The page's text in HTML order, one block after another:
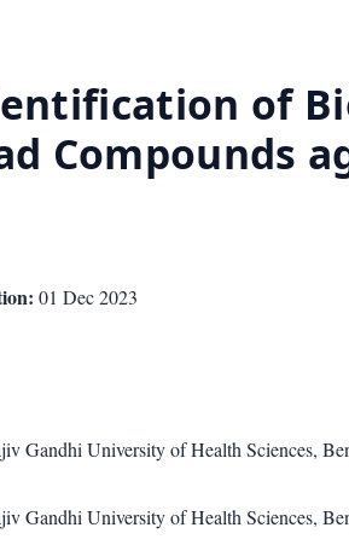
of
Compounds
01 Dec 2023
Gandhi University of Health Sciences,
Gandhi University of Health Sciences,